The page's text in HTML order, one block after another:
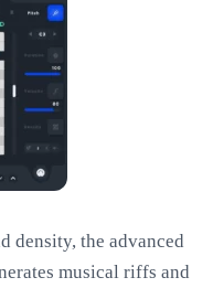
density, the advanced
musical riffs and